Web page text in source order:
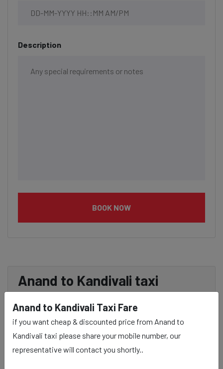
Description
BOOK NOW
Anand to Kandivali taxi
service Provider:
Our Anand to Kandivali cab fares are influenced by
factors such as the type of taxi (standard, premium, or
luxury), the time of day (day or night rates), and any toll
Anand to Kandivali Taxi Fare
if you want cheap & discounted price from Anand to
Kandivali taxi please share your mobile number, our
representative will contact you shortly..